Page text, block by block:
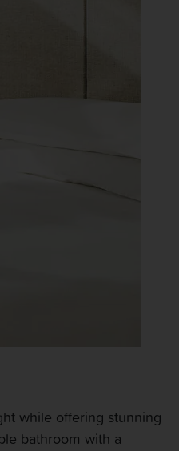
while offering stunning
bathroom with a